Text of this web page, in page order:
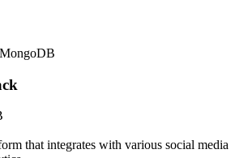
MongoDB
that integrates with various social media